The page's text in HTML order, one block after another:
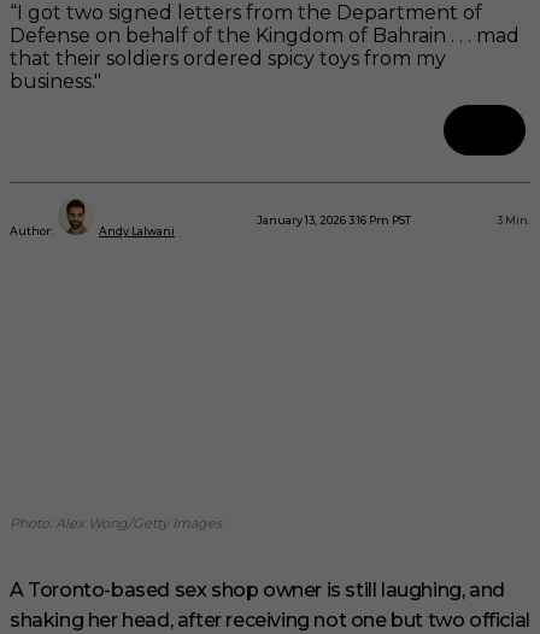
“I got two signed letters from the Department of
Defense on behalf of the Kingdom of Bahrain . . . mad
that their soldiers ordered spicy toys from my
business."
Author: Andy Lalwani
January 13, 2026 3:16 Pm PST 3 Min.
Photo: Alex Wong/Getty Images
A Toronto-based sex shop owner is still laughing, and
shaking her head, after receiving not one but two official